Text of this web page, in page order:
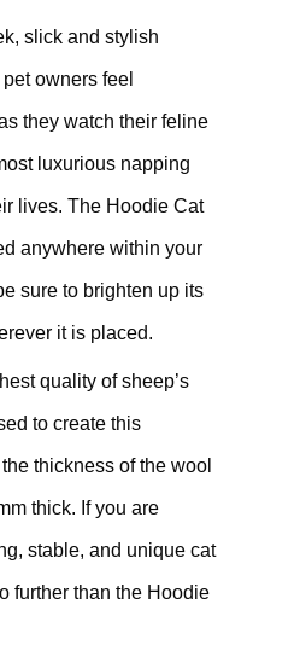
slick and stylish
owners feel
they watch their feline
luxurious napping
lives. The Hoodie Cat
anywhere within your
sure to brighten up its
it is placed.
quality of sheep’s
to create this
thickness of the wool
thick. If you are
stable, and unique cat
further than the Hoodie